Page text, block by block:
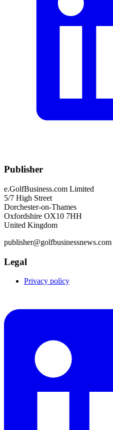
Publisher
e.GolfBusiness.com Limited
5/7 High Street
Dorchester-on-Thames
Oxfordshire OX10 7HH
United Kingdom
publisher@golfbusinessnews.com
Legal
Privacy policy